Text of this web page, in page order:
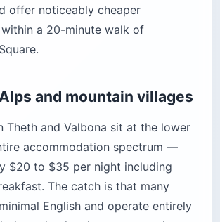
offer noticeably cheaper
a 20-minute walk of
and mountain villages
Theth and Valbona sit at the lower
accommodation spectrum —
$20 to $35 per night including
The catch is that many
English and operate entirely